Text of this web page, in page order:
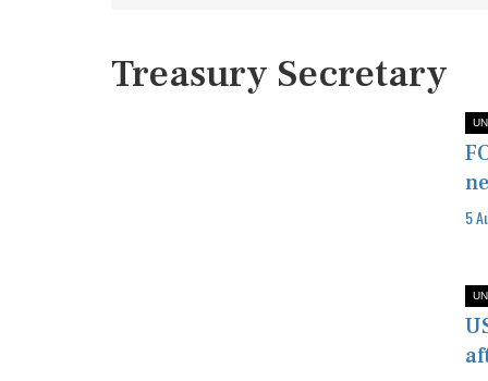
Treasury Secretary
5